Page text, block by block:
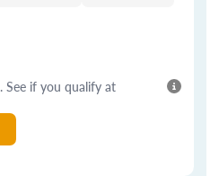
. See if you qualify at